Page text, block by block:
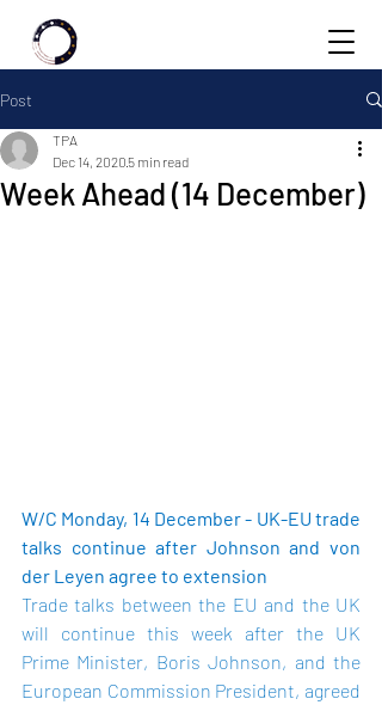
Post
Week Ahead (14 December)
TPA
Dec 14, 20205 min read
W/C Monday, 14 December - UK-EU trade
talks continue after Johnson and von
der Leyen agree to extension
Trade talks between the EU and the UK
will continue this week after the UK
Prime Minister, Boris Johnson, and the
European Commission President, agreed